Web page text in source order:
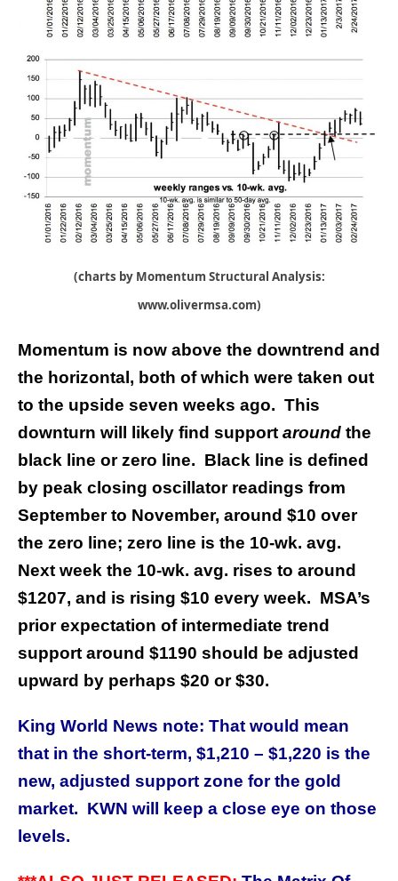
(charts by Momentum Structural Analysis:
www.olivermsa.com)
Momentum is now above the downtrend and
the horizontal, both of which were taken out
to the upside seven weeks ago. This
downturn will likely find support around the
black line or zero line. Black line is defined
by peak closing oscillator readings from
September to November, around $10 over
the zero line; zero line is the 10-wk. avg.
Next week the 10-wk. avg. rises to around
$1207, and is rising $10 every week. MSA’s
prior expectation of intermediate trend
support around $1190 should be adjusted
upward by perhaps $20 or $30.
King World News note: That would mean
that in the short-term, $1,210 – $1,220 is the
new, adjusted support zone for the gold
market. KWN will keep a close eye on those
levels.